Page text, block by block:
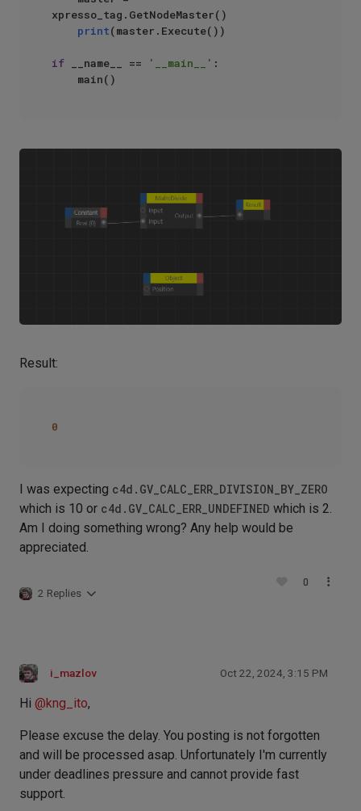
xpresso_tag.GetNodeMaster()
print(master.Execute())
if __name__ == '__main__' :
Result:
0
I was expecting c4d.GV_CALC_ERR_DIVISION_BY_ZERO
which is 10 or c4d.GV_CALC_ERR_UNDEFINED which is 2.
Am I doing something wrong? Any help would be
appreciated.
2 Replies
0
i_mazlov Oct 22, 2024, 3:15 PM
Hi @kng_ito,
Please excuse the delay. You posting is not forgotten
and will be processed asap. Unfortunately I'm currently
under deadlines pressure and cannot provide fast
support.